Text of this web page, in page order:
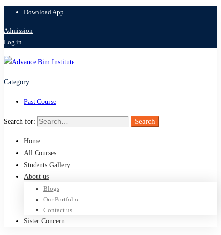
Download App
Admission
Log in
Category
Past Course
Search for: Search
Home
All Courses
Students Gallery
About us
Blogs
Our Portfolio
Contact us
Sister Concern